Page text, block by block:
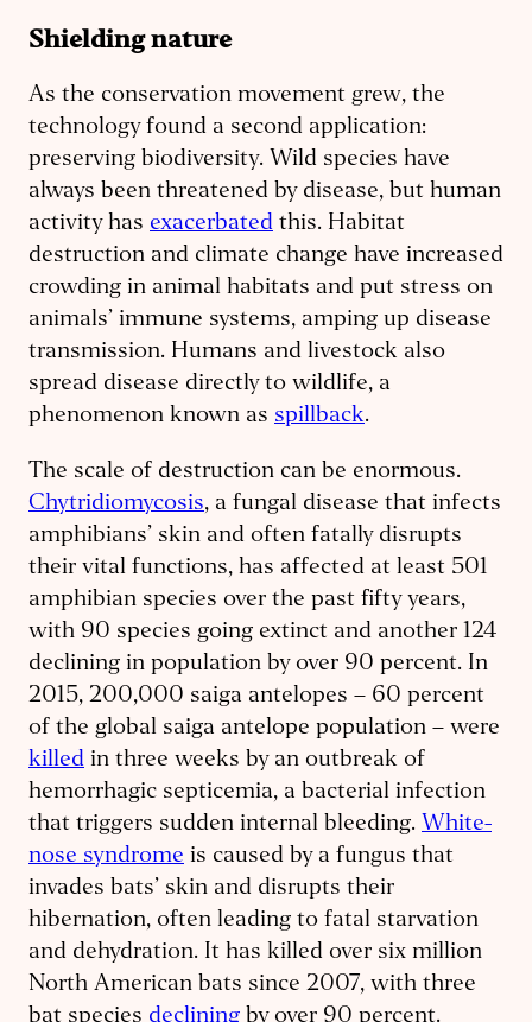
Shielding nature
As the conservation movement grew, the
technology found a second application:
preserving biodiversity. Wild species have
always been threatened by disease, but human
activity has exacerbated this. Habitat
destruction and climate change have increased
crowding in animal habitats and put stress on
animals’ immune systems, amping up disease
transmission. Humans and livestock also
spread disease directly to wildlife, a
phenomenon known as spillback.
The scale of destruction can be enormous.
Chytridiomycosis, a fungal disease that infects
amphibians’ skin and often fatally disrupts
their vital functions, has affected at least 501
amphibian species over the past fifty years,
with 90 species going extinct and another 124
declining in population by over 90 percent. In
2015, 200,000 saiga antelopes – 60 percent
of the global saiga antelope population – were
killed in three weeks by an outbreak of
hemorrhagic septicemia, a bacterial infection
that triggers sudden internal bleeding. White-
nose syndrome is caused by a fungus that
invades bats’ skin and disrupts their
hibernation, often leading to fatal starvation
and dehydration. It has killed over six million
North American bats since 2007, with three